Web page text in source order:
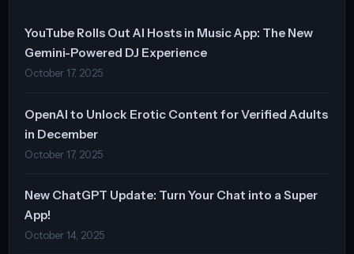
YouTube Rolls Out AI Hosts in Music App: The New
Gemini-Powered DJ Experience
October 17, 2025
OpenAI to Unlock Erotic Content for Verified Adults
in December
October 17, 2025
New ChatGPT Update: Turn Your Chat into a Super
App!
October 14, 2025